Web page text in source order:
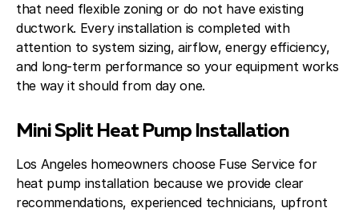
that need flexible zoning or do not have existing
ductwork. Every installation is completed with
attention to system sizing, airflow, energy efficiency,
and long-term performance so your equipment works
the way it should from day one.
Mini Split Heat Pump Installation
Los Angeles homeowners choose Fuse Service for
heat pump installation because we provide clear
recommendations, experienced technicians, upfront